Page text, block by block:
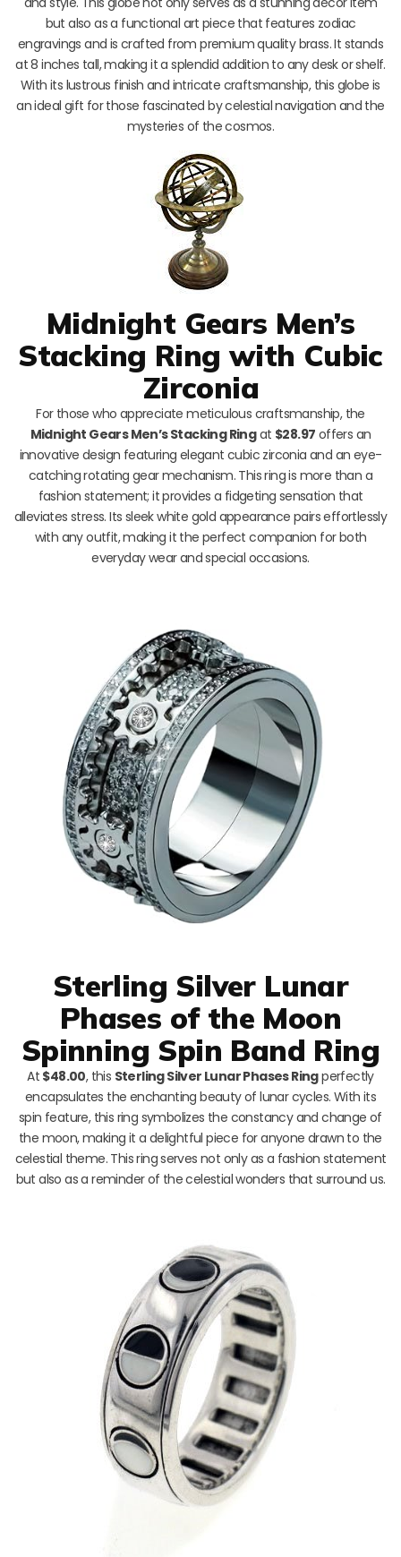
but also as a functional art piece that features zodiac
engravings and is crafted from premium quality brass. It stands
at 8 inches tall, making it a splendid addition to any desk or shelf.
With its lustrous finish and intricate craftsmanship, this globe is
an ideal gift for those fascinated by celestial navigation and the
mysteries of the cosmos.
Midnight Gears Men’s
Stacking Ring with Cubic
Zirconia
For those who appreciate meticulous craftsmanship, the
Midnight Gears Men’s Stacking Ringat $28.97 offers an
innovative design featuring elegant cubic zirconia and an eye-
catching rotating gear mechanism. This ring is more than a
fashion statement; it provides a fidgeting sensation that
alleviates stress. Its sleek white gold appearance pairs effortlessly
with any outfit, making it the perfect companion for both
everyday wear and special occasions.
Sterling Silver Lunar
Phases of the Moon
Spinning Spin Band Ring
At $48.00, this Sterling Silver Lunar Phases Ringperfectly
encapsulates the enchanting beauty of lunar cycles. With its
spin feature, this ring symbolizes the constancy and change of
the moon, making it a delightful piece for anyone drawn to the
celestial theme. This ring serves not only as a fashion statement
but also as a reminder of the celestial wonders that surround us.